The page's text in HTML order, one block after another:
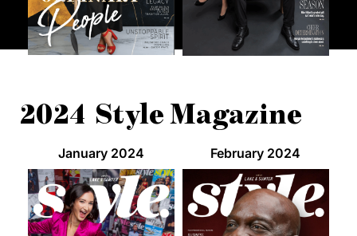
2024 Style Magazine
January 2024 February 2024